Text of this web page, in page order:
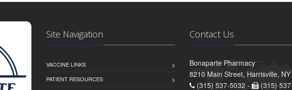
Site Navigation
VACCINE LINKS
PATIENT RESOURCES
Contact Us
Bonaparte Pharmacy
8210 Main Street, Harrisville,
(315) 537-5032 -
(315)